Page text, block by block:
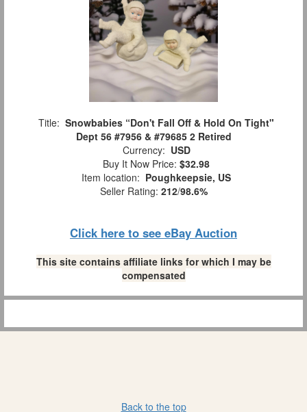
Title: Snowbabies “Don't Fall Off & Hold On Tight"
Dept 56 #7956 & #79685 2 Retired
Currency: USD
Buy It Now Price: $32.98
Item location: Poughkeepsie, US
Seller Rating: 212/98.6%
Click here to see eBay Auction
This site contains affiliate links for which I may be
compensated
Back to the top